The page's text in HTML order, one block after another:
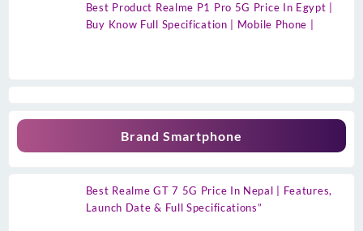
Best Product Realme P1 Pro 5G Price In Egypt |
Buy Know Full Specification | Mobile Phone |
Brand Smartphone
Best Realme GT 7 5G Price In Nepal | Features,
Launch Date & Full Specifications”